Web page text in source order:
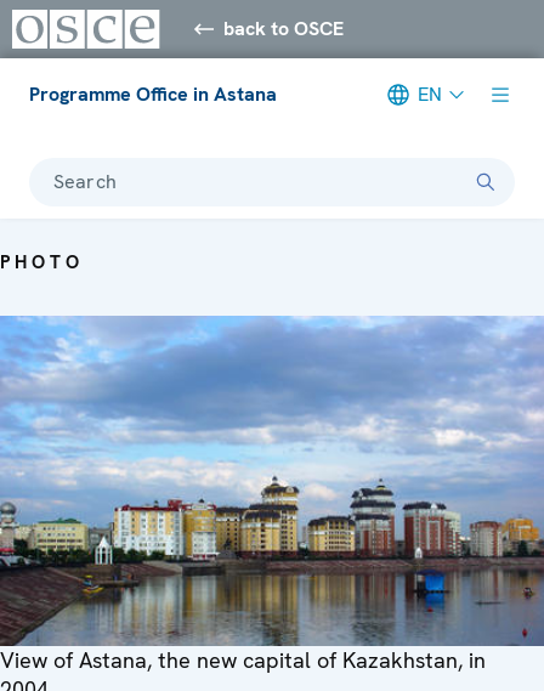
back to OSCE
Programme Office in Astana EN
Search
PHOTO
View of Astana, the new capital of Kazakhstan, in